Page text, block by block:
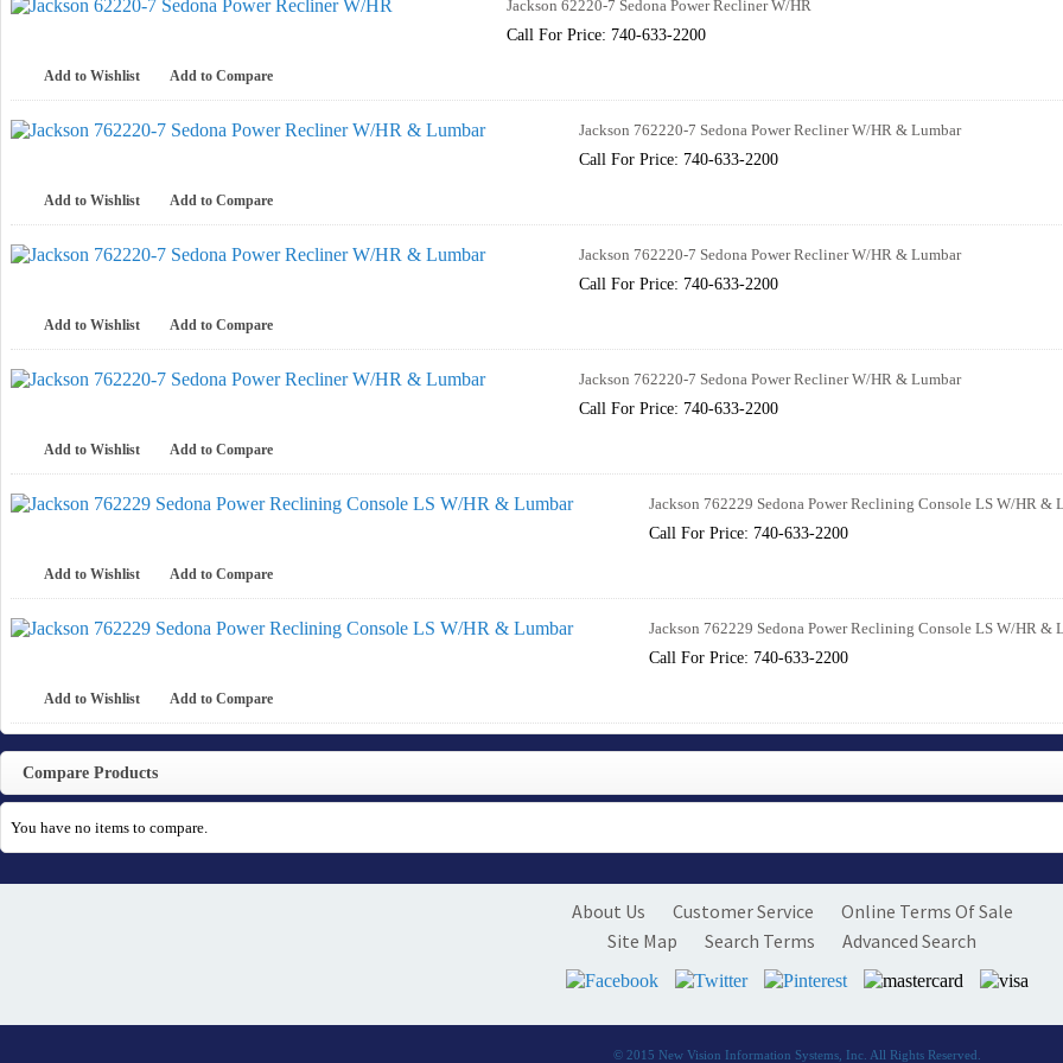
Jackson 62220-7 Sedona Power Recliner W/HR
Call For Price: 740-633-2200
Add to Wishlist Add to Compare
Jackson 762220-7 Sedona Power Recliner W/HR & Lumbar
Call For Price: 740-633-2200
Add to Wishlist Add to Compare
Jackson 762220-7 Sedona Power Recliner W/HR & Lumbar
Call For Price: 740-633-2200
Add to Wishlist Add to Compare
Jackson 762220-7 Sedona Power Recliner W/HR & Lumbar
Call For Price: 740-633-2200
Add to Wishlist Add to Compare
Jackson 762229 Sedona Power Reclining Console LS W/HR &
Call For Price: 740-633-2200
Add to Wishlist Add to Compare
Jackson 762229 Sedona Power Reclining Console LS W/HR &
Call For Price: 740-633-2200
Add to Wishlist Add to Compare
Compare Products
You have no items to compare.
About Us Customer Service
Online Terms Of Sale
Site Map
Search Terms Advanced Search
© 2015 New Vision Information Systems, Inc. All Rights Reserved.